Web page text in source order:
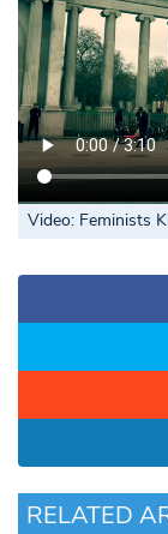
Video: Feminists
RELATED